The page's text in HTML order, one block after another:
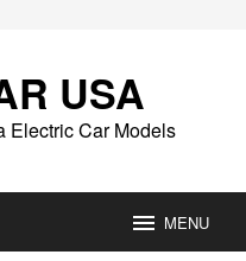
USA
Electric Car Models
MENU